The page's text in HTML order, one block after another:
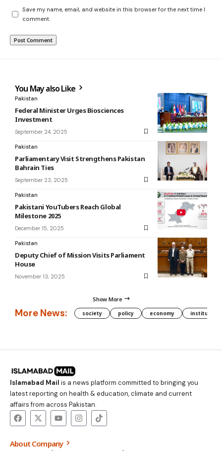
Save my name, email, and website in this browser for the next time I
comment.
You May also Like
Pakistan
Federal Minister Urges Biosciences
Investment
September 24, 2025
Pakistan
Parliamentary Visit Strengthens Pakistan
Bahrain Ties
September 23, 2025
Pakistan
Pakistani YouTubers Reach Global
Milestone 2025
December 15, 2025
Pakistan
Deputy Chief of Mission Visits Parliament
House
November 13, 2025
Show More
More News: society policy economy institution
Islamabad Mail is a news platform committed to bringing you
latest reporting on health & education, climate and current
affairs from across Pakistan.
About Company